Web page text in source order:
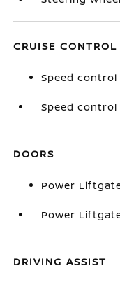
CRUISE CONTROL
Speed control
Speed control
DOORS
Power
Power
DRIVING ASSIST